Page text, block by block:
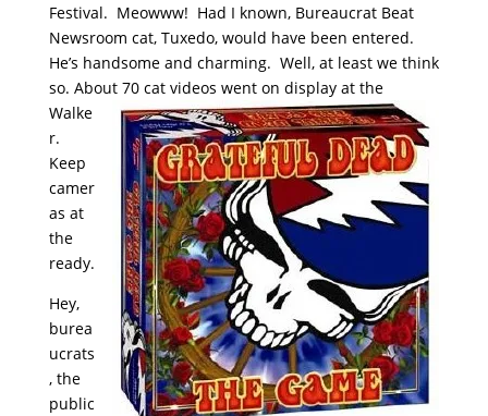
Festival. Meowww! Had I known, Bureaucrat Beat
Newsroom cat, Tuxedo, would have been entered.
He’s handsome and charming. Well, at least we think
so. About 70 cat videos went on display at the
Walke
r.
Keep
camer
as at
the
ready.
Hey,
burea
ucrats
, the
public